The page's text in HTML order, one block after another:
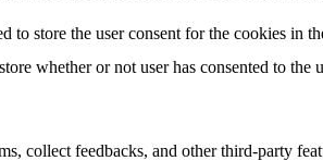
store the user consent for the cookies in
whether or not user has consented to the
collect feedbacks, and other third-party